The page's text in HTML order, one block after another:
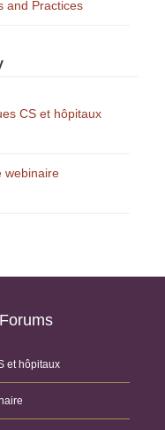
and Practices
CS et hôpitaux
webinaire
et hôpitaux